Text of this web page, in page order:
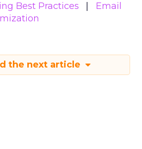
Best Practices
Email
the next article